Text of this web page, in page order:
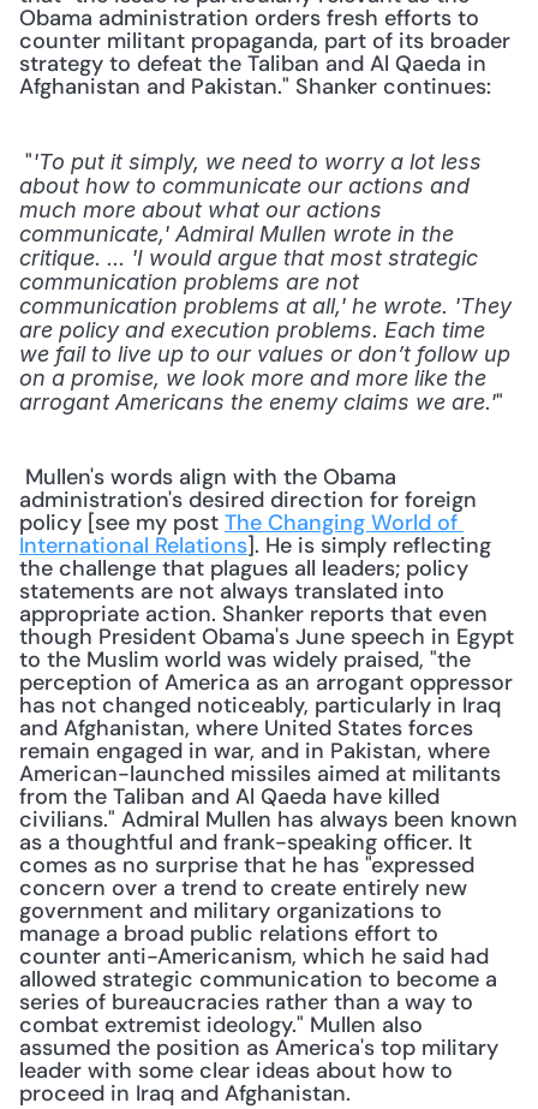
Obama administration orders fresh efforts to
counter militant propaganda, part of its broader
strategy to defeat the Taliban and Al Qaeda in
Afghanistan and Pakistan." Shanker continues:
"'To put it simply, we need to worry a lot less
about how to communicate our actions and
much more about what our actions
communicate,' Admiral Mullen wrote in the
critique. ... 'I would argue that most strategic
communication problems are not
communication problems at all,' he wrote. 'They
are policy and execution problems. Each time
we fail to live up to our values or don’t follow up
on a promise, we look more and more like the
arrogant Americans the enemy claims we are.'"
administration's desired direction for foreign
policy [see my post The Changing World of
International Relations]. He is simply reflecting
the challenge that plagues all leaders; policy
statements are not always translated into
appropriate action. Shanker reports that even
though President Obama's June speech in Egypt
to the Muslim world was widely praised, "the
perception of America as an arrogant oppressor
has not changed noticeably, particularly in Iraq
and Afghanistan, where United States forces
remain engaged in war, and in Pakistan, where
American-launched missiles aimed at militants
from the Taliban and Al Qaeda have killed
civilians." Admiral Mullen has always been known
as a thoughtful and frank-speaking officer. It
comes as no surprise that he has "expressed
concern over a trend to create entirely new
government and military organizations to
manage a broad public relations effort to
counter anti-Americanism, which he said had
allowed strategic communication to become a
series of bureaucracies rather than a way to
combat extremist ideology." Mullen also
assumed the position as America's top military
leader with some clear ideas about how to
proceed in Iraq and Afghanistan.